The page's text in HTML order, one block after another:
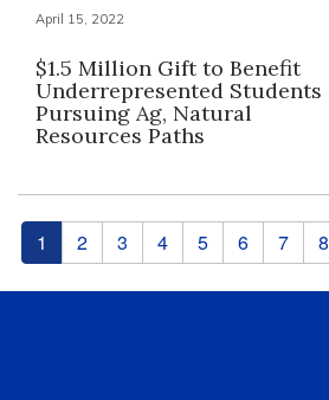
April 15, 2022
$1.5 Million Gift to Benefit
Underrepresented Students
Pursuing Ag, Natural
Resources Paths
Pages
1 2 3 4 5 6 7 8